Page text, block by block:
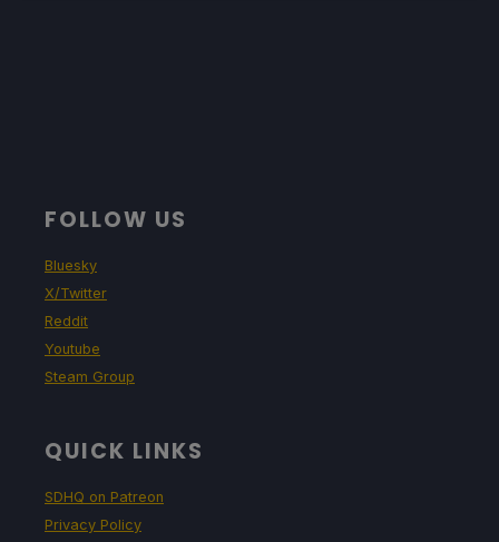
FOLLOW US
Bluesky
X/Twitter
Reddit
Youtube
Steam Group
QUICK LINKS
SDHQ on Patreon
Privacy Policy